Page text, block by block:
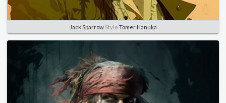
Jack SparrowStyle Tomer Hanuka